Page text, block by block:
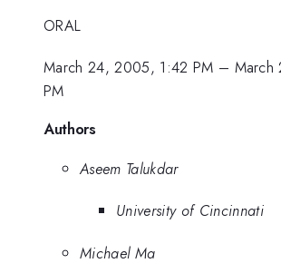
ORAL
March 24, 2005, 1:42 PM –
PM
Authors
Aseem Talukdar
University of Cincinnati
Michael Ma